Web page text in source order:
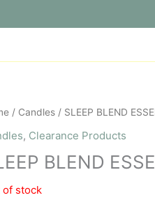
/ Candles / SLEEP BLEND
, Clearance Products
BLEND
of stock